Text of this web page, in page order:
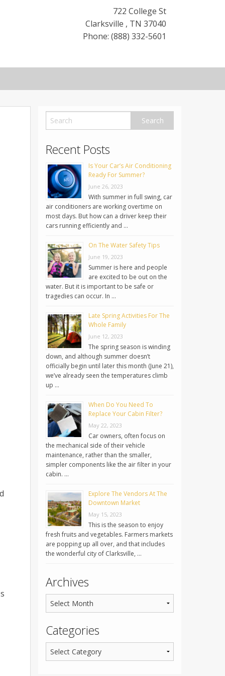
722 College St
Clarksville , TN 37040
Phone: (888) 332-5601
Recent Posts
Is Your Car’s Air Conditioning
Ready For Summer?
June 26, 2023
With summer in full swing, car
air conditioners are working overtime on
most days. But how can a driver keep their
cars running efficiently and …
On The Water Safety Tips
June 19, 2023
Summer is here and people
are excited to be out on the
water. But it is important to be safe or
tragedies can occur. In …
Late Spring Activities For The
Whole Family
June 12, 2023
The spring season is winding
down, and although summer doesn’t
officially begin until later this month (June 21),
we’ve already seen the temperatures climb
up …
When Do You Need To
Replace Your Cabin Filter?
May 22, 2023
Car owners, often focus on
the mechanical side of their vehicle
maintenance, rather than the smaller,
simpler components like the air filter in your
cabin. …
Explore The Vendors At The
Downtown Market
May 15, 2023
This is the season to enjoy
fresh fruits and vegetables. Farmers markets
are popping up all over, and that includes
the wonderful city of Clarksville, …
Archives
Categories